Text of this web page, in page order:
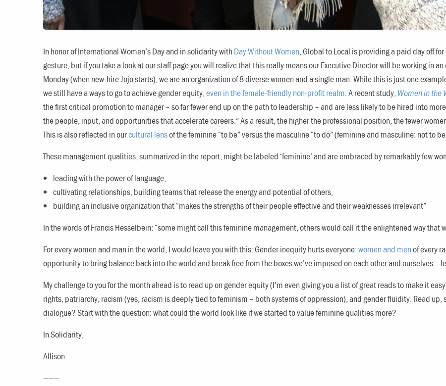
In honor of International Women’s Day and in solidarity with Day Without Women, Global to Local is providing a paid day off
gesture, but if you take a look at our staff page you will realize that this really means our Executive Director will be working in
Monday (when new-hire Jojo starts), we are an organization of 8 diverse women and a single man. While this is just one
we still have a ways to go to achieve gender equity,even in the female-friendly non-profit realm. A recent study,Women in the
the first critical promotion to manager – so far fewer end up on the path to leadership – and are less likely to be hired into
the people, input, and opportunities that accelerate careers.” As a result, the higher the professional position, the fewer
This is also reflected in ourcultural lensof the feminine “to be” versus the masculine “to do” (feminine and masculine: not to
These management qualities, summarized in the report, might be labeled ‘feminine’ and are embraced by remarkably few
leading with the power of language,
cultivating relationships, building teams that release the energy and potential of others,
building an inclusive organization that “makes the strengths of their people effective and their weaknesses irrelevant”
In the words of Francis Hesselbein: “some might call this feminine management, others would call it the enlightened way that
For every women and man in the world, I would leave you with this: Gender inequity hurts everyone:women and menof every
opportunity to bring balance back into the world and break free from the boxes we’ve imposed on each other and ourselves –
My challenge to you for the month ahead is to read up on gender equity (I’m even giving you a list of great reads to make it
rights, patriarchy, racism (yes, racism is deeply tied to feminism – both systems of oppression), and gender fluidity. Read
dialogue? Start with the question: what could the world look like if we started to value feminine qualities more?
In Solidarity,
Allison
———